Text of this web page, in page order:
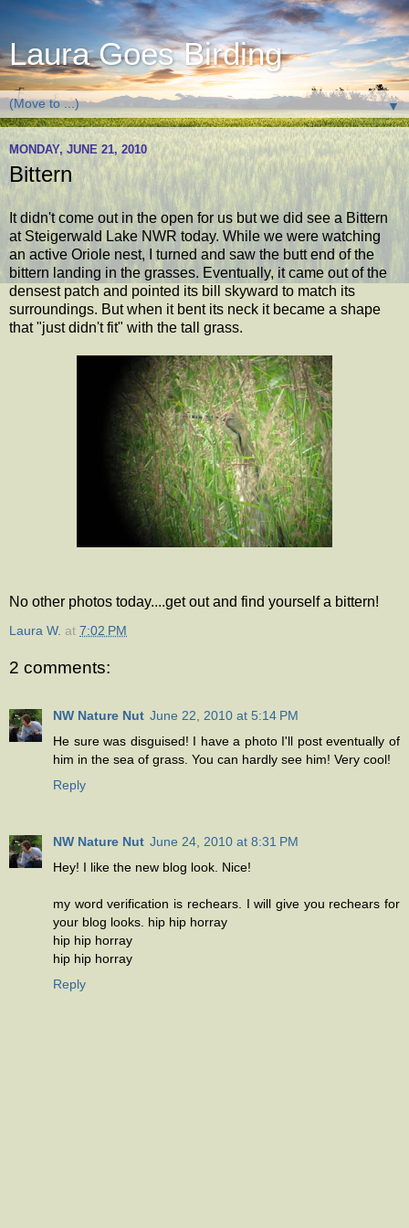
Laura Goes Birding
▼
MONDAY, JUNE 21, 2010
Bittern
It didn't come out in the open for us but we did see a Bittern
at Steigerwald Lake NWR today. While we were watching
an active Oriole nest, I turned and saw the butt end of the
bittern landing in the grasses. Eventually, it came out of the
densest patch and pointed its bill skyward to match its
surroundings. But when it bent its neck it became a shape
that "just didn't fit" with the tall grass.
No other photos today....get out and find yourself a bittern!
Laura W. at 7:02 PM
2 comments:
NW Nature Nut June 22, 2010 at 5:14 PM
He sure was disguised! I have a photo I'll post eventually of
him in the sea of grass. You can hardly see him! Very cool!
Reply
NW Nature Nut June 24, 2010 at 8:31 PM
Hey! I like the new blog look. Nice!
my word verification is rechears. I will give you rechears for
your blog looks. hip hip horray
hip hip horray
hip hip horray
Reply